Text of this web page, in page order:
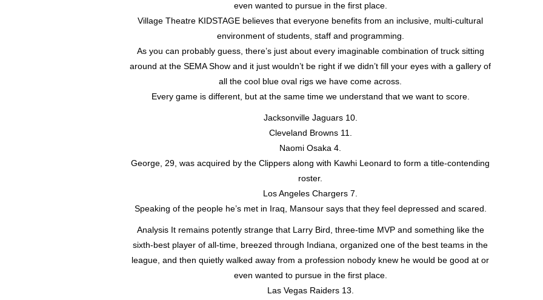
even wanted to pursue in the first place.
Village Theatre KIDSTAGE believes that everyone benefits from an inclusive, multi-cultural
environment of students, staff and programming.
As you can probably guess, there’s just about every imaginable combination of truck sitting
around at the SEMA Show and it just wouldn’t be right if we didn’t fill your eyes with a gallery of
all the cool blue oval rigs we have come across.
Every game is different, but at the same time we understand that we want to score.
Jacksonville Jaguars 10.
Cleveland Browns 11.
Naomi Osaka 4.
George, 29, was acquired by the Clippers along with Kawhi Leonard to form a title-contending
roster.
Los Angeles Chargers 7.
Speaking of the people he’s met in Iraq, Mansour says that they feel depressed and scared.
Analysis It remains potently strange that Larry Bird, three-time MVP and something like the
sixth-best player of all-time, breezed through Indiana, organized one of the best teams in the
league, and then quietly walked away from a profession nobody knew he would be good at or
even wanted to pursue in the first place.
Las Vegas Raiders 13.